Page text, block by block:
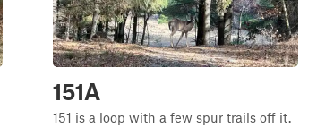
151A
151 is a loop with a few spur trails off it.